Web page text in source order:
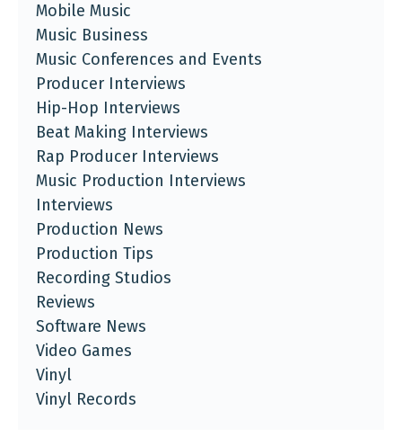
Mobile Music
Music Business
Music Conferences and Events
Producer Interviews
Hip-Hop Interviews
Beat Making Interviews
Rap Producer Interviews
Music Production Interviews
Interviews
Production News
Production Tips
Recording Studios
Reviews
Software News
Video Games
Vinyl
Vinyl Records